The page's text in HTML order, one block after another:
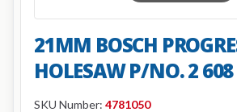
21MM BOSCH
HOLESAW P/NO. 2
SKU Number: 4781050